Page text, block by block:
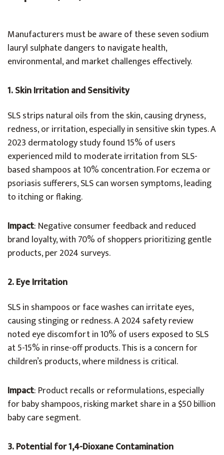
Manufacturers must be aware of these seven sodium
lauryl sulphate dangers to navigate health,
environmental, and market challenges effectively.
1. Skin Irritation and Sensitivity
SLS strips natural oils from the skin, causing dryness,
redness, or irritation, especially in sensitive skin types. A
2023 dermatology study found 15% of users
experienced mild to moderate irritation from SLS-
based shampoos at 10% concentration. For eczema or
psoriasis sufferers, SLS can worsen symptoms, leading
to itching or flaking.
Impact: Negative consumer feedback and reduced
brand loyalty, with 70% of shoppers prioritizing gentle
products, per 2024 surveys.
2. Eye Irritation
SLS in shampoos or face washes can irritate eyes,
causing stinging or redness. A 2024 safety review
noted eye discomfort in 10% of users exposed to SLS
at 5-15% in rinse-off products. This is a concern for
children’s products, where mildness is critical.
Impact: Product recalls or reformulations, especially
for baby shampoos, risking market share in a $50 billion
baby care segment.
3. Potential for 1,4-Dioxane Contamination